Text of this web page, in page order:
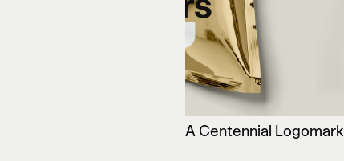
A Centennial Logomark